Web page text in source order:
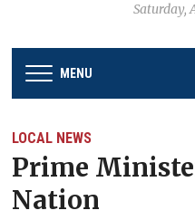
Saturday,
MENU
LOCAL NEWS
Prime
Nation